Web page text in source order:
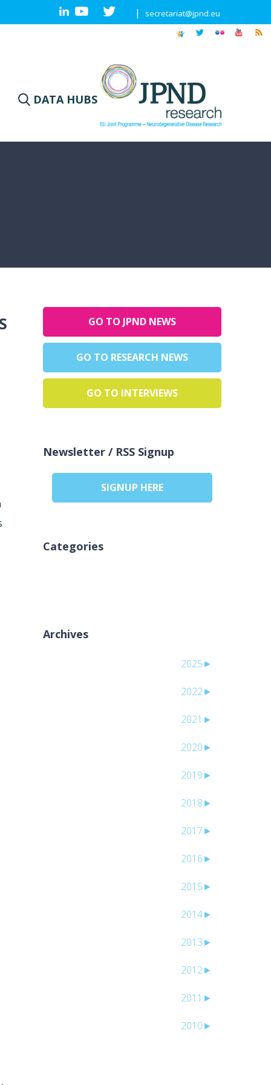
secretariat@jpnd.eu
|
DATA HUBS
GO TO JPND NEWS
GO TO RESEARCH NEWS
GO TO INTERVIEWS
Newsletter / RSS Signup
SIGNUP HERE
Categories
Archives
►
2025
►
2022
►
2021
►
2020
►
2019
►
2018
►
2017
►
2016
►
2015
►
2014
►
2013
►
2012
►
2011
►
2010